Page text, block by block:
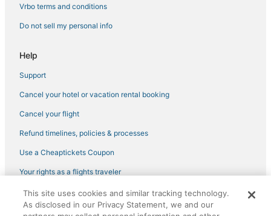
Vrbo terms and conditions
Do not sell my personal info
Help
Support
Cancel your hotel or vacation rental booking
Cancel your flight
Refund timelines, policies & processes
Use a Cheaptickets Coupon
Your rights as a flights traveler
©2026 Expedia, Inc., an Expedia Group company. All rights reserved.
CheapTickets, CheapTicketes.com and the CheapTickets logo are
This site uses cookies and similar tracking technology.
As disclosed in our Privacy Statement, we and our